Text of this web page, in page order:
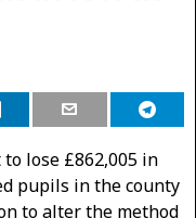
lose £862,005 in
pupils in the county
to alter the method